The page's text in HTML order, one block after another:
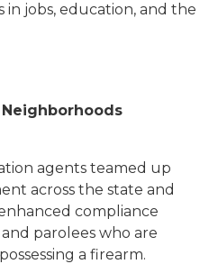
jobs, education, and the
agents teamed up
across the state and
compliance
parolees who are
a firearm.